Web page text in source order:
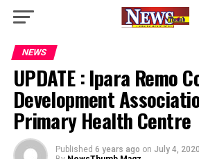
NEWS
UPDATE : Ipara Remo
Development
Primary Health Centre
Published 6 years ago on July 4, 2020